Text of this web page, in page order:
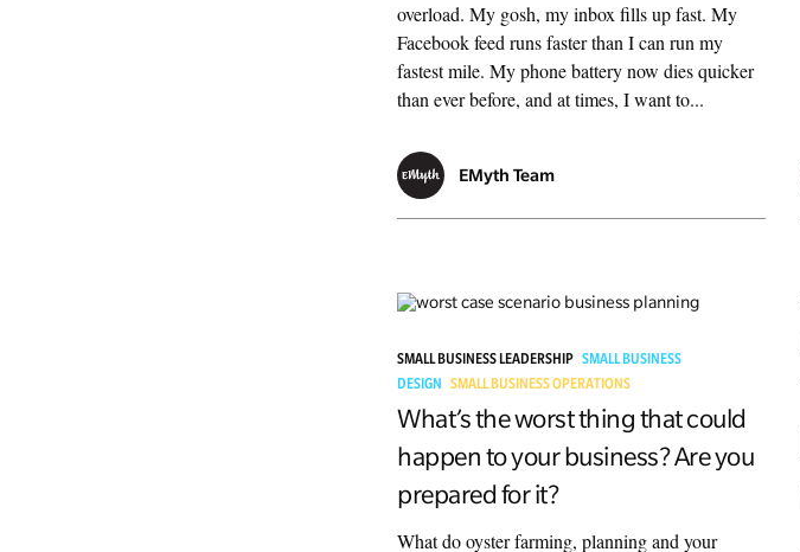
overload. My gosh, my inbox fills up fast. My
Facebook feed runs faster than I can run my
fastest mile. My phone battery now dies quicker
than ever before, and at times, I want to...
EMyth Team
SMALL BUSINESS LEADERSHIP SMALL BUSINESS
DESIGN SMALL BUSINESS OPERATIONS
What’s the worst thing that could
happen to your business? Are you
prepared for it?
What do oyster farming, planning and your